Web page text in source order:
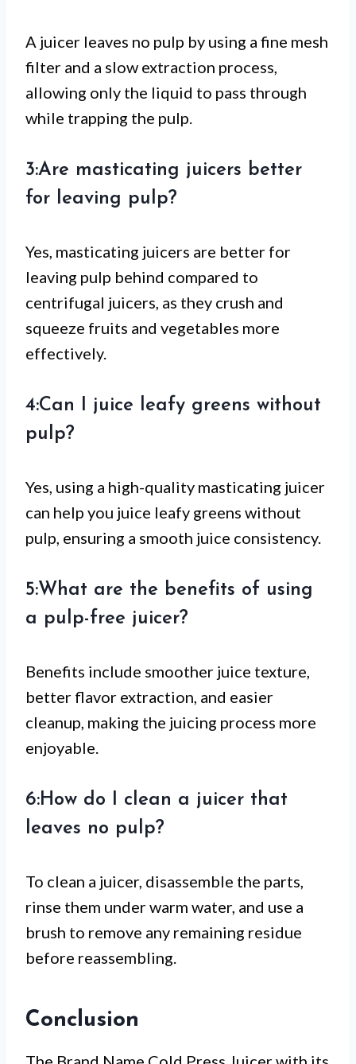
A juicer leaves no pulp by using a fine mesh
filter and a slow extraction process,
allowing only the liquid to pass through
while trapping the pulp.
3:Are masticating juicers better
for leaving pulp?
Yes, masticating juicers are better for
leaving pulp behind compared to
centrifugal juicers, as they crush and
squeeze fruits and vegetables more
effectively.
4:Can I juice leafy greens without
pulp?
Yes, using a high-quality masticating juicer
can help you juice leafy greens without
pulp, ensuring a smooth juice consistency.
5:What are the benefits of using
a pulp-free juicer?
Benefits include smoother juice texture,
better flavor extraction, and easier
cleanup, making the juicing process more
enjoyable.
6:How do I clean a juicer that
leaves no pulp?
To clean a juicer, disassemble the parts,
rinse them under warm water, and use a
brush to remove any remaining residue
before reassembling.
Conclusion